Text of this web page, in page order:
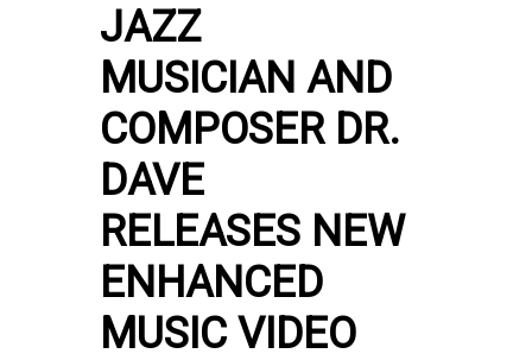
JAZZ
MUSICIAN AND
COMPOSER DR.
DAVE
RELEASES NEW
ENHANCED
MUSIC VIDEO